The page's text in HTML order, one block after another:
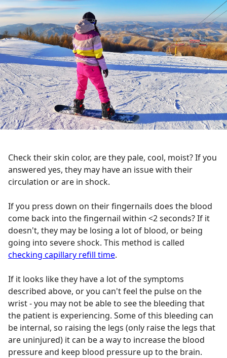
Check their skin color, are they pale, cool, moist? If you
answered yes, they may have an issue with their
circulation or are in shock.
If you press down on their fingernails does the blood
come back into the fingernail within <2 seconds? If it
doesn't, they may be losing a lot of blood, or being
going into severe shock. This method is called
checking capillary refill time.
If it looks like they have a lot of the symptoms
described above, or you can't feel the pulse on the
wrist - you may not be able to see the bleeding that
the patient is experiencing. Some of this bleeding can
be internal, so raising the legs (only raise the legs that
are uninjured) it can be a way to increase the blood
pressure and keep blood pressure up to the brain.